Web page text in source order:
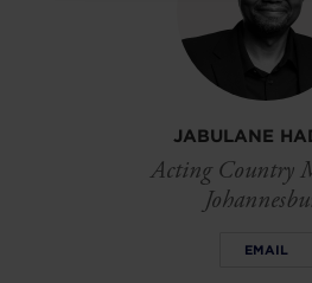
JABULANE
Acting Country
EMAIL